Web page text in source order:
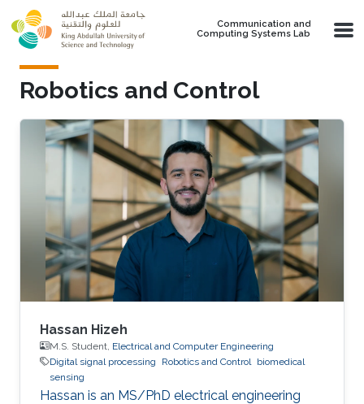
Skip to main content
Communication and
Computing Systems Lab
Robotics and Control
Hassan Hizeh
M.S. Student, Electrical and Computer Engineering
Digital signal processing
Robotics and Control biomedical
sensing
Hassan is an MS/PhD electrical engineering